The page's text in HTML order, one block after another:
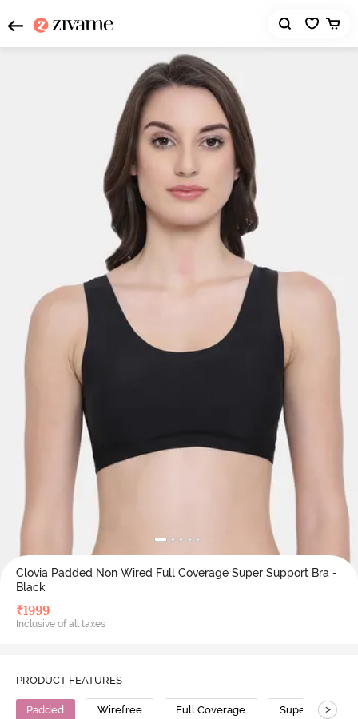
Clovia Padded Non Wired Full Coverage Super Support Bra -
Black
₹1999
Inclusive of all taxes
PRODUCT FEATURES
Padded Wirefree Full Coverage Super Support
>